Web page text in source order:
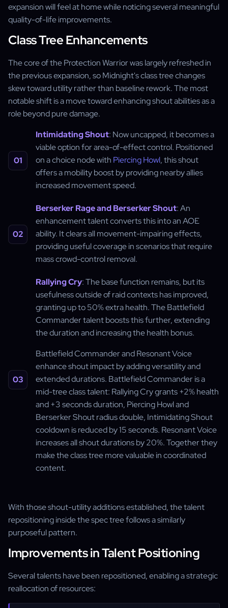
expansion will feel at home while noticing several meaningful
quality-of-life improvements.
Class Tree Enhancements
The core of the Protection Warrior was largely refreshed in
the previous expansion, so Midnight's class tree changes
skew toward utility rather than baseline rework. The most
notable shift is a move toward enhancing shout abilities as a
role beyond pure damage.
Intimidating Shout: Now uncapped, it becomes a
viable option for area-of-effect control. Positioned
on a choice node with Piercing Howl, this shout
offers a mobility boost by providing nearby allies
increased movement speed.
Berserker Rage and Berserker Shout: An
enhancement talent converts this into an AOE
ability. It clears all movement-impairing effects,
providing useful coverage in scenarios that require
mass crowd-control removal.
Rallying Cry: The base function remains, but its
usefulness outside of raid contexts has improved,
granting up to 50% extra health. The Battlefield
Commander talent boosts this further, extending
the duration and increasing the health bonus.
Battlefield Commander and Resonant Voice
enhance shout impact by adding versatility and
extended durations. Battlefield Commander is a
mid-tree class talent: Rallying Cry grants +2% health
and +3 seconds duration, Piercing Howl and
Berserker Shout radius double, Intimidating Shout
cooldown is reduced by 15 seconds. Resonant Voice
increases all shout durations by 20%. Together they
make the class tree more valuable in coordinated
content.
With those shout-utility additions established, the talent
repositioning inside the spec tree follows a similarly
purposeful pattern.
Improvements in Talent Positioning
Several talents have been repositioned, enabling a strategic
reallocation of resources: